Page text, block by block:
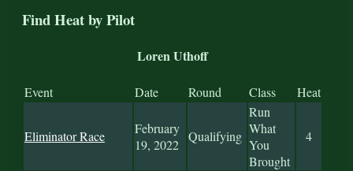
Find Heat by Pilot
Loren Uthoff
Event Date Round Class Heat
Eliminator Race
February
19, 2022
Qualifying
Run
What
You
Brought
4